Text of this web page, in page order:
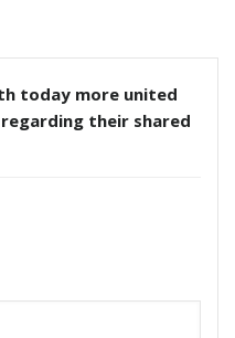
today more united
their shared